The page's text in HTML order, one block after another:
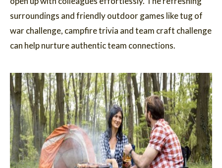
surroundings and friendly outdoor games like tug of
war challenge, campfire trivia and team craft challenge
can help nurture authentic team connections.